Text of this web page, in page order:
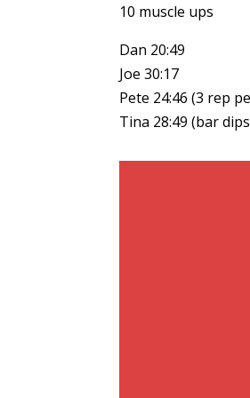
10 muscle ups
Dan 20:49
Joe 30:17
Pete 24:46 (3 rep
Tina 28:49 (bar